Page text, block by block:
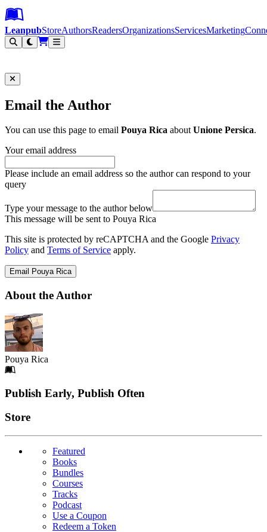
Leanpub Header
Leanpub Navigation
Skip to main content
Go to Leanpub.com
LeanpubStoreAuthorsReadersOrganizationsServicesMarketing
Email the Author
You can use this page to email Pouya Rica aboutUnione Persica.
Your email address
Please include an email address so the author can respond to your
query
Type your message to the author below
This message will be sent to Pouya Rica
This site is protected by reCAPTCHA and the Google Privacy
Policy and Terms of Service apply.
Email Pouya Rica
About the Author
Pouya Rica
Footer
Publish Early, Publish Often
Links
Store
Featured
Books
Bundles
Courses
Tracks
Podcast
Use a Coupon
Redeem a Token